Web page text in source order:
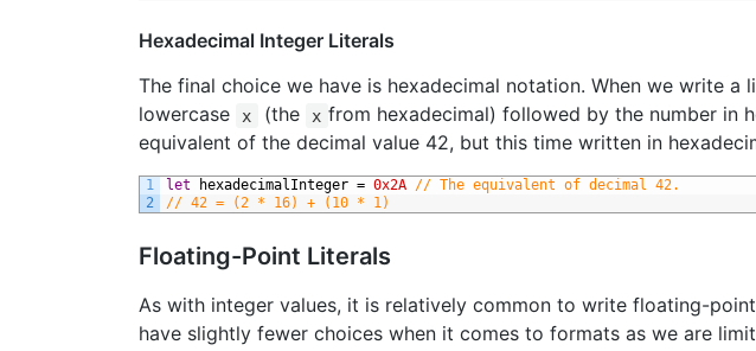
Hexadecimal Integer Literals
The final choice we have is hexadecimal notation. When we write
lowercase
x (the x from hexadecimal) followed by the number in
equivalent of the decimal value 42, but this time written in
1
2
let hexadecimalInteger = 0x2A // The equivalent of decimal 42.
// 42 = (2 * 16) + (10 * 1)
Floating-Point Literals
As with integer values, it is relatively common to write floating-
have slightly fewer choices when it comes to formats as we are